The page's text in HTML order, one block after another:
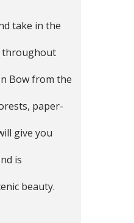
take in the
throughout
Bow from the
paper-
give you
is
beauty.